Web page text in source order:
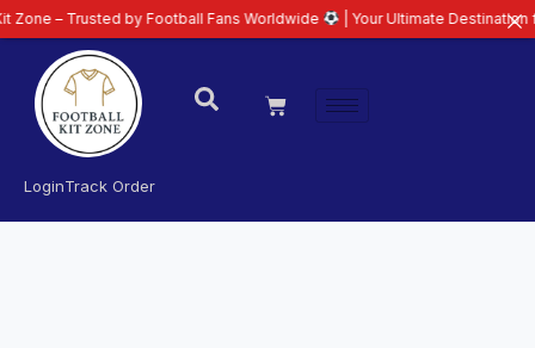
LoginTrack Order
by Football Fans Worldwide | Your Ultimate Destination for Latest